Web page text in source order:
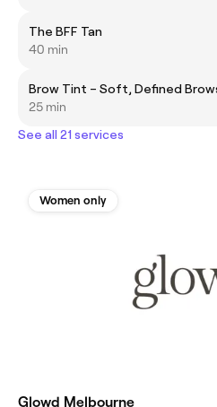
The BFF Tan
40 min
Brow Tint – Soft, Defined
25 min
See all 21 services
Women only
Glowd Melbourne